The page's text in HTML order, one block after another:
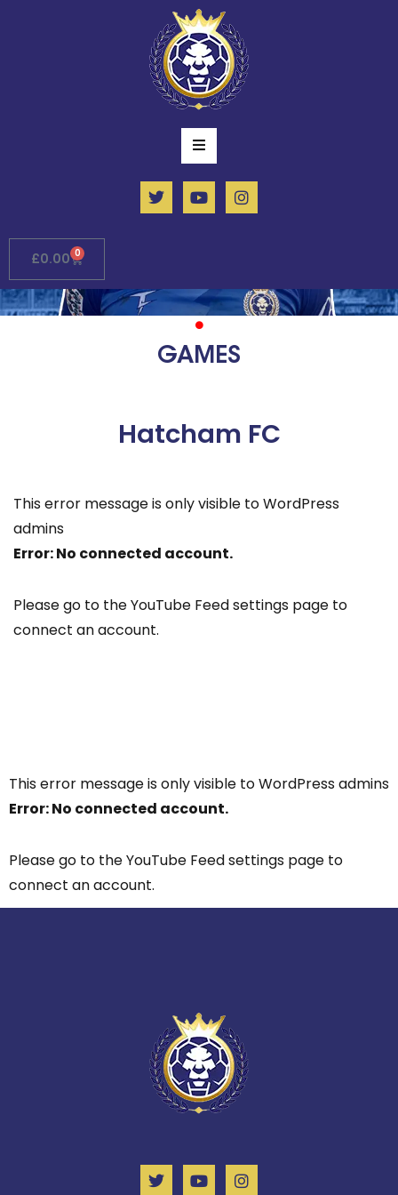
£0.00 0
GAMES
Hatcham FC
This error message is only visible to WordPress
admins
Error: No connected account.
Please go to the YouTube Feed settings page to
connect an account.
This error message is only visible to WordPress admins
Error: No connected account.
Please go to the YouTube Feed settings page to
connect an account.